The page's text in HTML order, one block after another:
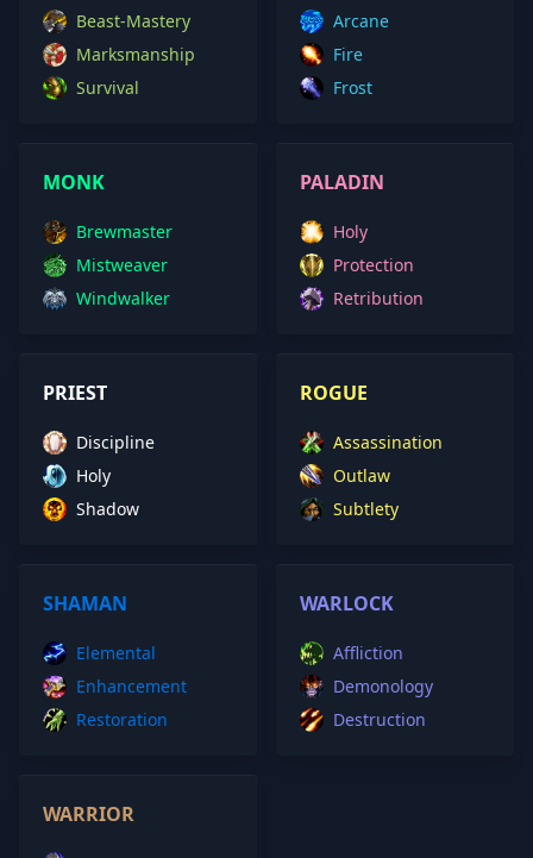
Beast-Mastery
Marksmanship
Survival
Arcane
Fire
Frost
MONK
Brewmaster
Mistweaver
Windwalker
PALADIN
Holy
Protection
Retribution
PRIEST
Discipline
Holy
Shadow
ROGUE
Assassination
Outlaw
Subtlety
SHAMAN
Elemental
Enhancement
Restoration
WARLOCK
Affliction
Demonology
Destruction
WARRIOR